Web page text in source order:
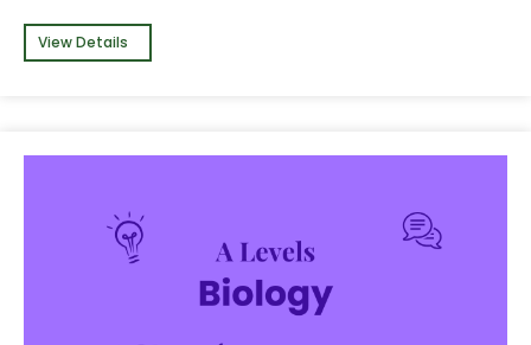
View Details